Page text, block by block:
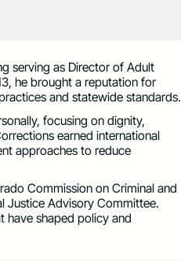
serving as Director of Adult
he brought a reputation for
and statewide standards.
focusing on dignity,
earned international
approaches to reduce
Commission on Criminal and
Justice Advisory Committee.
have shaped policy and